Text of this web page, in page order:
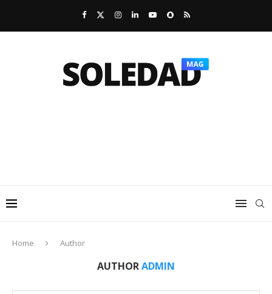
Home Author
AUTHORADMIN